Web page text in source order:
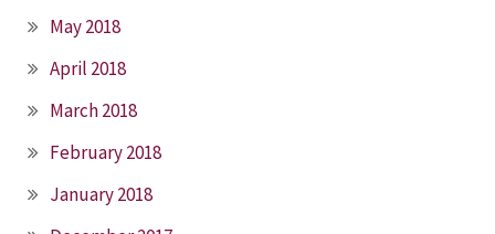
May 2018
April 2018
March 2018
February 2018
January 2018